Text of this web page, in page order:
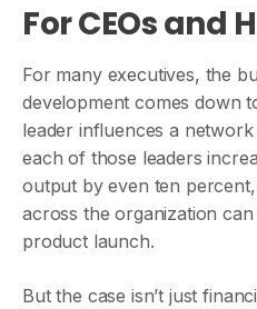
For CEOs and
For many executives, the
development comes down
leader influences a
each of those leaders
output by even ten
across the organization
product launch.
But the case isn’t just